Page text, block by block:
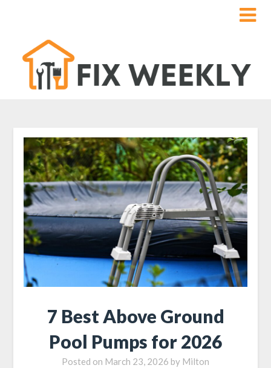
7 Best Above Ground
Pool Pumps for 2026
Posted on March 23, 2026 by Milton